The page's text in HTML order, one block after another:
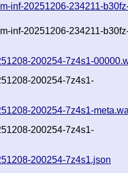
inf-20251206-234211-
inf-20251206-234211-
200254-7z4s1-
200254-7z4s1-
200254-7z4s1-
200254-7z4s1-
200254-7z4s1.json